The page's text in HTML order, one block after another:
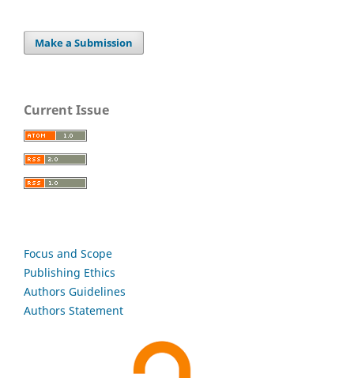
Make a Submission
Current Issue
Focus and Scope
Publishing Ethics
Authors Guidelines
Authors Statement